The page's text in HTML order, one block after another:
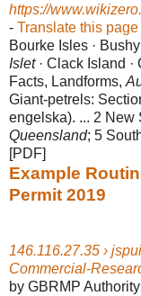
https://
- Translate this page
Bourke Isles ·
Islet· Clack Island ·
Facts, Landforms,
Giant-petrels:
engelska). ... 2 New
Queensland; 5
[PDF]
Example
Permit 2019
146.116.27.35 ›
Commercial-
by GBRMP Authority